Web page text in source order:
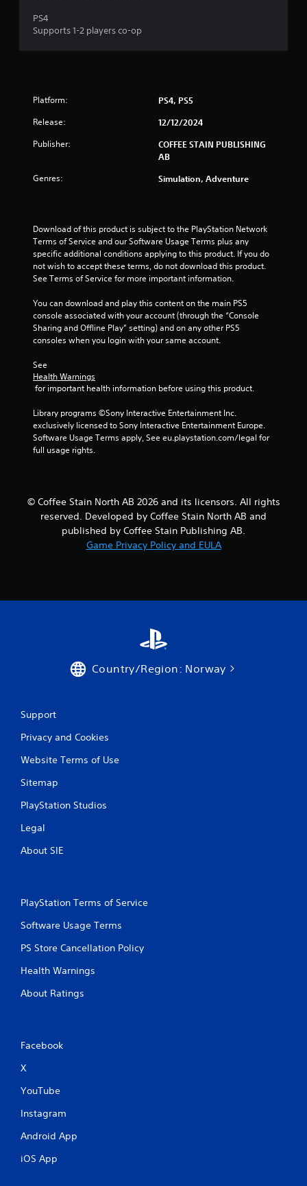
t
s
PS4
Supports 1-2 players co-op
Platform: PS4, PS5
Release: 12/12/2024
Publisher:
COFFEE STAIN PUBLISHING
AB
Genres: Simulation, Adventure
Download of this product is subject to the PlayStation Network
Terms of Service and our Software Usage Terms plus any
specific additional conditions applying to this product. If you do
not wish to accept these terms, do not download this product.
See Terms of Service for more important information.
You can download and play this content on the main PS5
console associated with your account (through the “Console
Sharing and Offline Play” setting) and on any other PS5
consoles when you login with your same account.
See
Health Warnings
for important health information before using this product.
Library programs ©Sony Interactive Entertainment Inc.
exclusively licensed to Sony Interactive Entertainment Europe.
Software Usage Terms apply, See eu.playstation.com/legal for
full usage rights.
© Coffee Stain North AB 2026 and its licensors. All rights
reserved. Developed by Coffee Stain North AB and
published by Coffee Stain Publishing AB.
Game Privacy Policy and EULA
Country/Region: Norway
Support
Privacy and Cookies
Website Terms of Use
Sitemap
PlayStation Studios
Legal
About SIE
PlayStation Terms of Service
Software Usage Terms
PS Store Cancellation Policy
Health Warnings
About Ratings
Facebook
X
YouTube
Instagram
Android App
iOS App